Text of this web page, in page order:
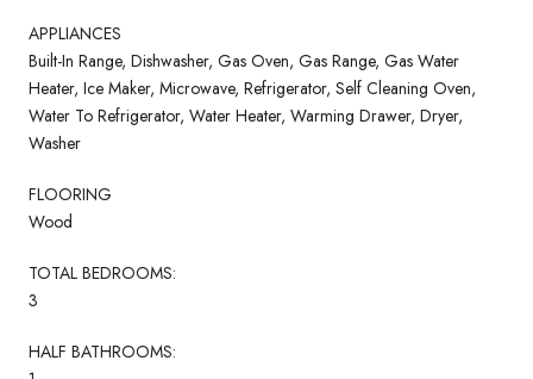
APPLIANCES
Built-In Range, Dishwasher, Gas Oven, Gas Range, Gas Water
Heater, Ice Maker, Microwave, Refrigerator, Self Cleaning Oven,
Water To Refrigerator, Water Heater, Warming Drawer, Dryer,
Washer
FLOORING
Wood
TOTAL BEDROOMS:
3
HALF BATHROOMS: